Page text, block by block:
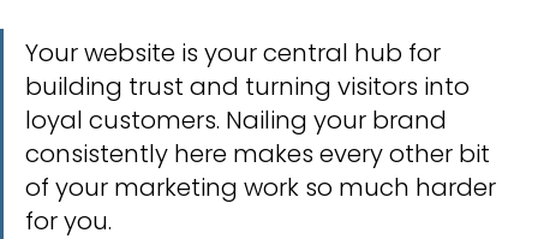
Your website is your central hub for
building trust and turning visitors into
loyal customers. Nailing your brand
consistently here makes every other bit
of your marketing work so much harder
for you.